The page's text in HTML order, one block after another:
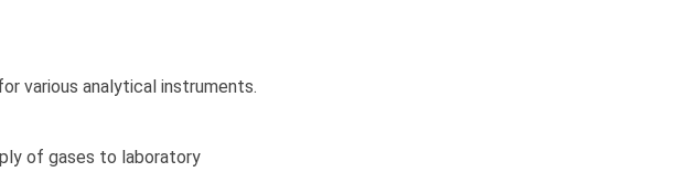
various analytical instruments.
of gases to laboratory